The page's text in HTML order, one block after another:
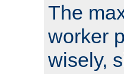
The
worker
wisely,